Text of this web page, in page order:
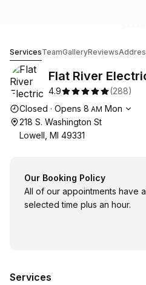
ServicesTeamGalleryReviews
Flat River
4.9 (288)
Opening hours
Closed · Opens 8 AM Mon
218 S. Washington St
Lowell, MI 49331
Our Booking Policy
All of our appointments have
selected time plus an hour.
Services